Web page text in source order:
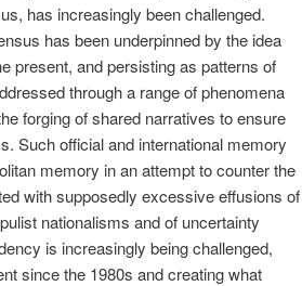
has increasingly been challenged.
has been underpinned by the idea
present, and persisting as patterns of
through a range of phenomena
forging of shared narratives to ensure
Such official and international memory
memory in an attempt to counter the
with supposedly excessive effusions of
nationalisms and of uncertainty
is increasingly being challenged,
since the 1980s and creating what